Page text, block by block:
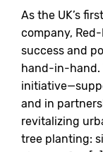
As the UK’s
company,
success and
hand-in-hand.
and in
revitalizing
tree planting: